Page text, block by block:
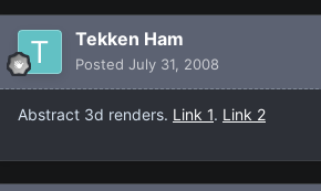
Tekken Ham
Posted July 31, 2008
Abstract 3d renders. Link 1. Link 2